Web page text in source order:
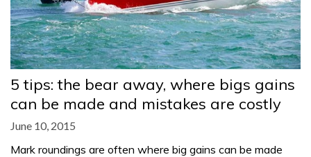
5 tips: the bear away, where bigs gains
can be made and mistakes are costly
June 10, 2015
Mark roundings are often where big gains can be made